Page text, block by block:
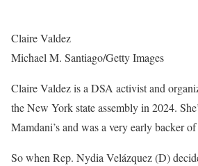
Claire Valdez
Michael M. Santiago/Getty Images
Claire Valdez is a DSA activist and
the New York state assembly in 2024.
Mamdani’s and was a very early backer
So when Rep. Nydia Velázquez (D)